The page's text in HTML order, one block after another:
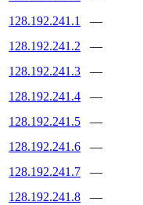
128.192.241.1
—
128.192.241.2
—
128.192.241.3
—
128.192.241.4
—
128.192.241.5
—
128.192.241.6
—
128.192.241.7
—
128.192.241.8
—